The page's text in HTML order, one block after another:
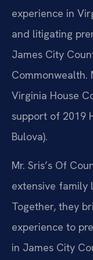
experience in
and litigating
James City
Commonwealth.
Virginia House
support of 2019
Bulova).
Mr. Sris’s Of
extensive family
Together, they
experience to
in James City